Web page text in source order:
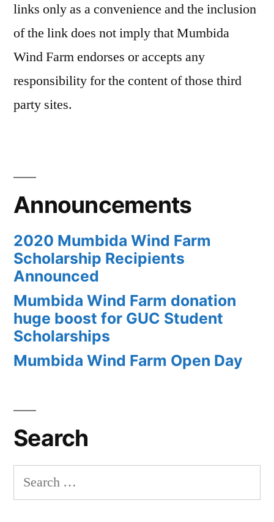
links only as a convenience and the inclusion
of the link does not imply that Mumbida
Wind Farm endorses or accepts any
responsibility for the content of those third
party sites.
Announcements
2020 Mumbida Wind Farm
Scholarship Recipients
Announced
Mumbida Wind Farm donation
huge boost for GUC Student
Scholarships
Mumbida Wind Farm Open Day
Search
Search
for: